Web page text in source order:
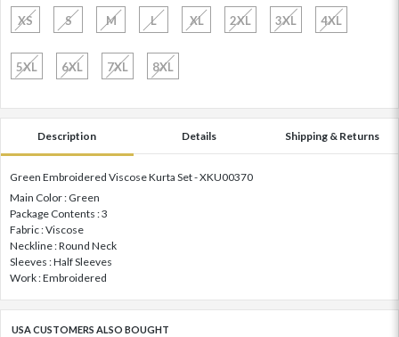
XS S M L XL 2XL 3XL 4XL
5XL 6XL 7XL 8XL
Description Details Shipping & Returns
Green Embroidered Viscose Kurta Set - XKU00370
Main Color : Green
Package Contents : 3
Fabric : Viscose
Neckline : Round Neck
Sleeves : Half Sleeves
Work : Embroidered
USA CUSTOMERS ALSO BOUGHT